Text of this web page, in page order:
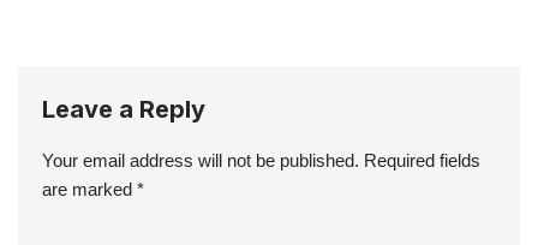
Leave a Reply
Your email address will not be published. Required fields
are marked *